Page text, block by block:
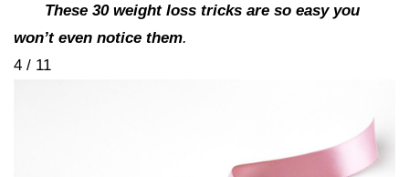
These 30 weight loss tricks are so easy you
won’t even notice them.
4 / 11